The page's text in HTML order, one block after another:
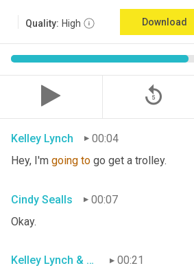
Quality: High Download
replay_5
Kelley Lynch
00:04
Hey, I'm going to go get a trolley.
Cindy Sealls
00:07
Okay.
Kelley Lynch & Cindy Sealls
00:21